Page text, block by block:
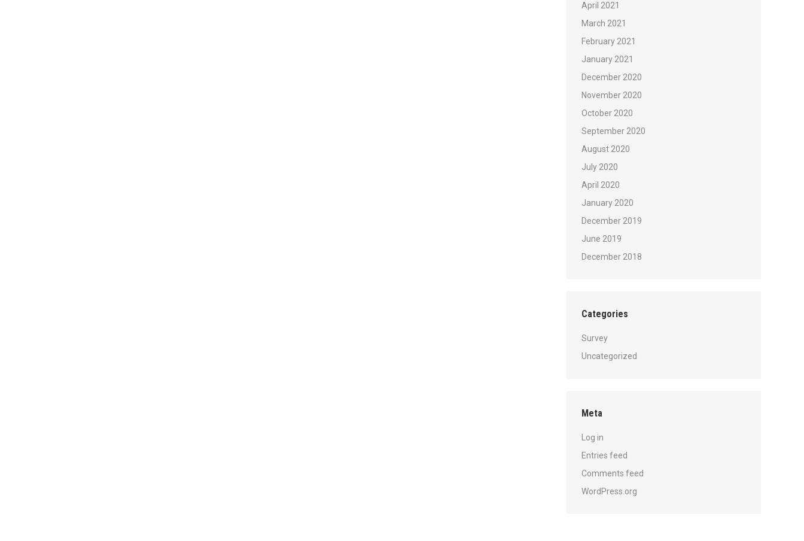
April 2021
March 2021
February 2021
January 2021
December 2020
November 2020
October 2020
September 2020
August 2020
July 2020
April 2020
January 2020
December 2019
June 2019
December 2018
Categories
Survey
Uncategorized
Meta
Log in
Entries feed
Comments feed
WordPress.org